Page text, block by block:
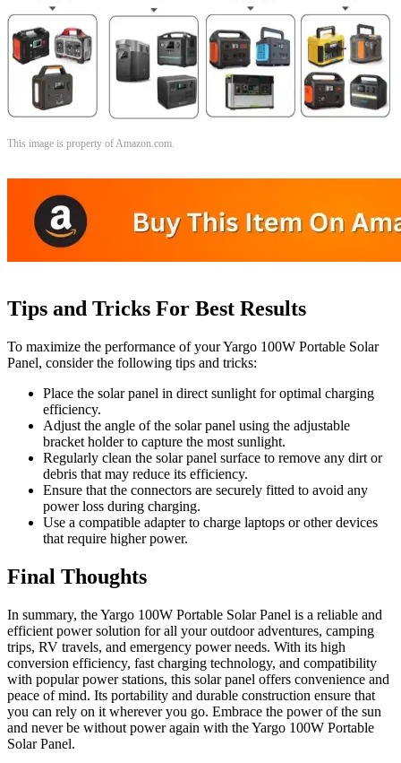
This image is property of Amazon.com.
Tips and Tricks For Best Results
To maximize the performance of your Yargo 100W Portable Solar
Panel, consider the following tips and tricks:
Place the solar panel in direct sunlight for optimal charging
efficiency.
Adjust the angle of the solar panel using the adjustable
bracket holder to capture the most sunlight.
Regularly clean the solar panel surface to remove any dirt or
debris that may reduce its efficiency.
Ensure that the connectors are securely fitted to avoid any
power loss during charging.
Use a compatible adapter to charge laptops or other devices
that require higher power.
Final Thoughts
In summary, the Yargo 100W Portable Solar Panel is a reliable and
efficient power solution for all your outdoor adventures, camping
trips, RV travels, and emergency power needs. With its high
conversion efficiency, fast charging technology, and compatibility
with popular power stations, this solar panel offers convenience and
peace of mind. Its portability and durable construction ensure that
you can rely on it wherever you go. Embrace the power of the sun
and never be without power again with the Yargo 100W Portable
Solar Panel.